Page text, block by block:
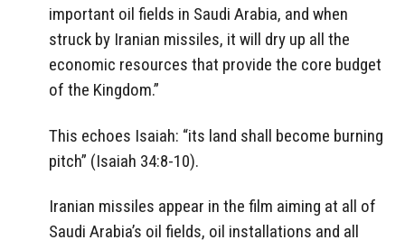
important oil fields in Saudi Arabia, and when
struck by Iranian missiles, it will dry up all the
economic resources that provide the core budget
of the Kingdom.”
This echoes Isaiah: “its land shall become burning
pitch” (Isaiah 34:8-10).
Iranian missiles appear in the film aiming at all of
Saudi Arabia’s oil fields, oil installations and all